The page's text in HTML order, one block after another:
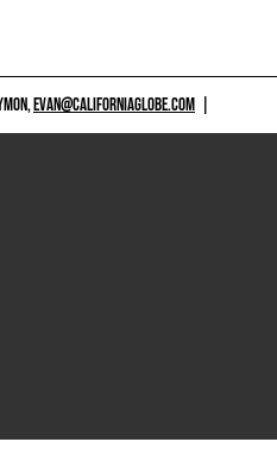
EVAN@CALIFORNIAGLOBE.COM